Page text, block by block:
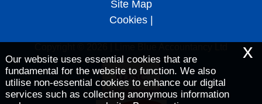
Site Map
Cookies|
Our website uses essential cookies that are
fundamental for the website to function. We also
utilise non-essential cookies to enhance our digital
services such as collecting anonymous information
x